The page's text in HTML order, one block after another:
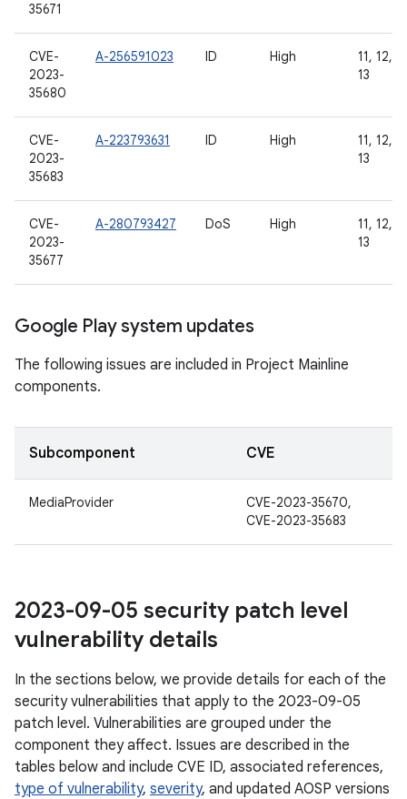
35671
CVE-
2023-
35680
A-256591023 ID High
11, 12,
13
CVE-
2023-
35683
A-223793631 ID High
11, 12,
13
CVE-
2023-
35677
A-280793427 DoS High
11, 12,
13
Google Play system updates
The following issues are included in Project Mainline
components.
Subcomponent CVE
MediaProvider
CVE-2023-35670,
CVE-2023-35683
2023-09-05 security patch level
vulnerability details
In the sections below, we provide details for each of the
security vulnerabilities that apply to the 2023-09-05
patch level. Vulnerabilities are grouped under the
component they affect. Issues are described in the
tables below and include CVE ID, associated references,
type of vulnerability, severity, and updated AOSP versions